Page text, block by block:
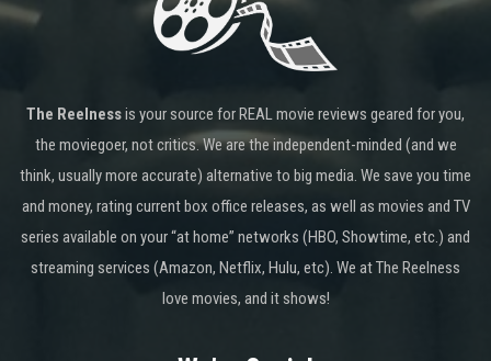
The Reelnessis your source for REAL movie reviews geared for you,
the moviegoer, not critics. We are the independent-minded (and we
think, usually more accurate) alternative to big media. We save you time
and money, rating current box office releases, as well as movies and TV
series available on your “at home” networks (HBO, Showtime, etc.) and
streaming services (Amazon, Netflix, Hulu, etc). We at The Reelness
love movies, and it shows!